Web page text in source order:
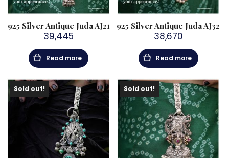
925 Silver Antique Juda AJ21
39,445
Read more
925 Silver Antique Juda AJ32
38,670
Read more
Sold out! Sold out!